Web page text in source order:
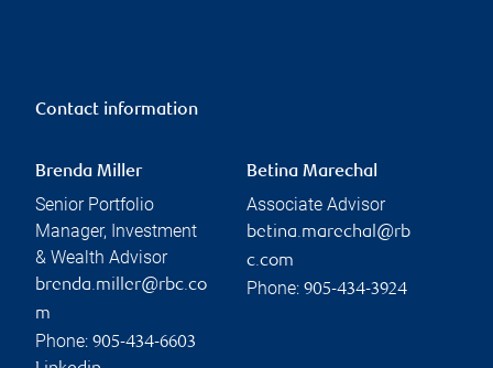
Contact information
Brenda Miller
Senior Portfolio
Manager, Investment
& Wealth Advisor
brenda.miller@rbc.co
m
Phone: 905-434-6603
Betina Marechal
Associate Advisor
betina.marechal@rb
c.com
Phone: 905-434-3924